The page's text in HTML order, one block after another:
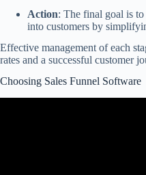
Action: The final goal is to
into customers by
Effective management of each
rates and a successful customer
Choosing Sales Funnel Software